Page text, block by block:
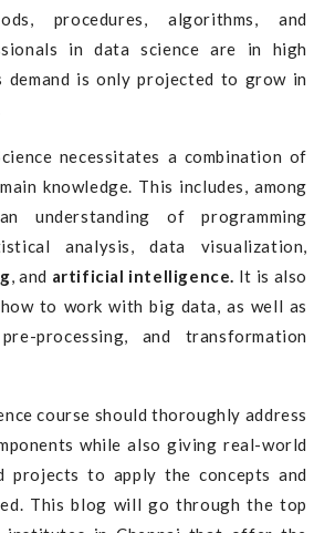
procedures, algorithms, and
in data science are in high
demand is only projected to grow in
necessitates a combination of
knowledge. This includes, among
understanding of programming
analysis, data visualization,
, and artificial intelligence. It is also
to work with big data, as well as
processing, and transformation
course should thoroughly address
while also giving real-world
projects to apply the concepts and
This blog will go through the top